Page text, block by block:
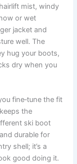
mist, windy
or wet
jacket and
well. The
hug your boots,
dry when you
fine‑tune the fit
the
ski boot
durable for
shell; it’s a
good doing it.